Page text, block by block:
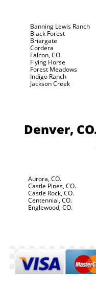
Banning Lewis Ranch
Black Forest
Briargate
Cordera
Falcon, CO.
Flying Horse
Forest Meadows
Indigo Ranch
Jackson Creek
Denver,
Aurora, CO.
Castle Pines, CO.
Castle Rock, CO.
Centennial, CO.
Englewood, CO.